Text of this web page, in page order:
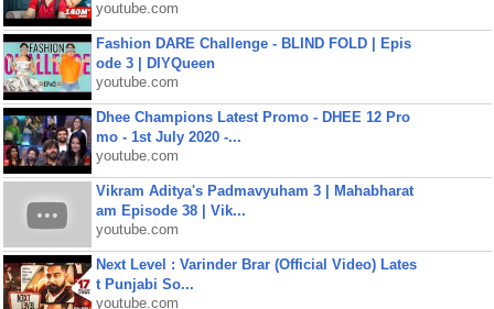
youtube.com
Fashion DARE Challenge - BLIND FOLD | Epis
ode 3 | DIYQueen
youtube.com
Dhee Champions Latest Promo - DHEE 12 Pro
mo - 1st July 2020 -...
youtube.com
Vikram Aditya's Padmavyuham 3 | Mahabharat
am Episode 38 | Vik...
youtube.com
Next Level : Varinder Brar (Official Video) Lates
t Punjabi So...
youtube.com